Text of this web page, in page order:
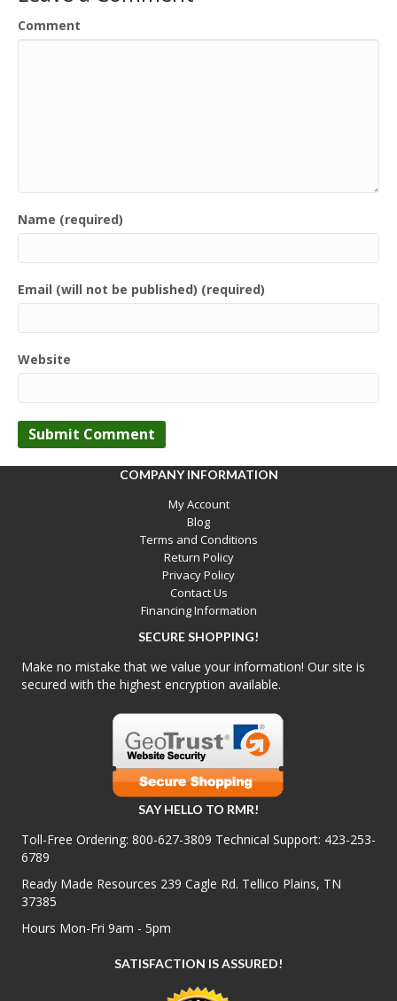
Comment
Name (required)
Email (will not be published) (required)
Website
COMPANY INFORMATION
My Account
Blog
Terms and Conditions
Return Policy
Privacy Policy
Contact Us
Financing Information
SECURE SHOPPING!
Make no mistake that we value your information! Our site is
secured with the highest encryption available.
SAY HELLO TO RMR!
Toll-Free Ordering: 800-627-3809 Technical Support: 423-253-
6789
Ready Made Resources 239 Cagle Rd. Tellico Plains, TN
37385
Hours Mon-Fri 9am - 5pm
SATISFACTION IS ASSURED!